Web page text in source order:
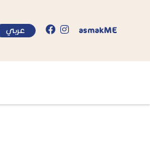
عربي asmakME